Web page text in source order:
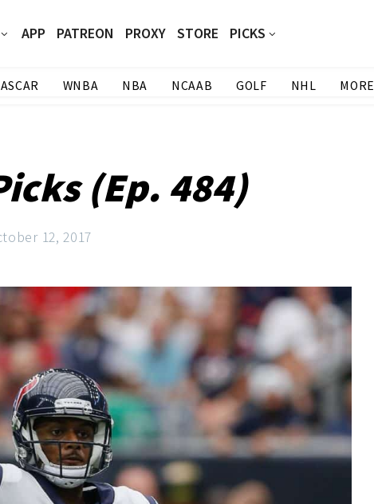
APP PATREON PROXY STORE PICKS
WNBA NBA NCAAB GOLF NHL MORE
(Ep. 484)
12, 2017